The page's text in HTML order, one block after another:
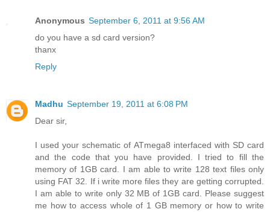
Anonymous September 6, 2011 at 9:56 AM
do you have a sd card version?
thanx
Reply
Madhu September 19, 2011 at 6:08 PM
Dear sir,
I used your schematic of ATmega8 interfaced with SD card
and the code that you have provided. I tried to fill the
memory of 1GB card. I am able to write 128 text files only
using FAT 32. If i write more files they are getting corrupted.
I am able to write only 32 MB of 1GB card. Please suggest
me how to access whole of 1 GB memory or how to write